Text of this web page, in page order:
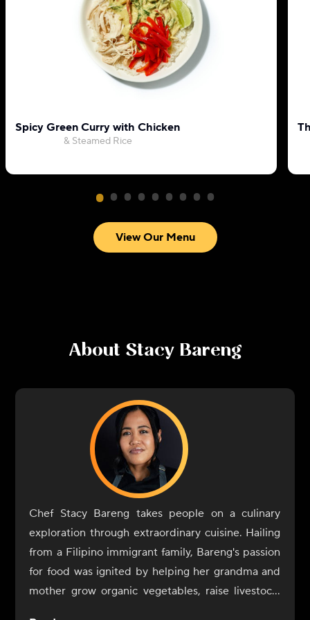
Spicy Green Curry with Chicken
& Steamed Rice
View Our Menu
About Stacy Bareng
Chef Stacy Bareng takes people on a culinary
exploration through extraordinary cuisine. Hailing
from a Filipino immigrant family, Bareng's passion
for food was ignited by helping her grandma and
mother grow organic vegetables, raise livestock,